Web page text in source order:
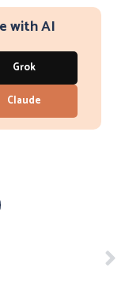
with AI
Grok
Claude